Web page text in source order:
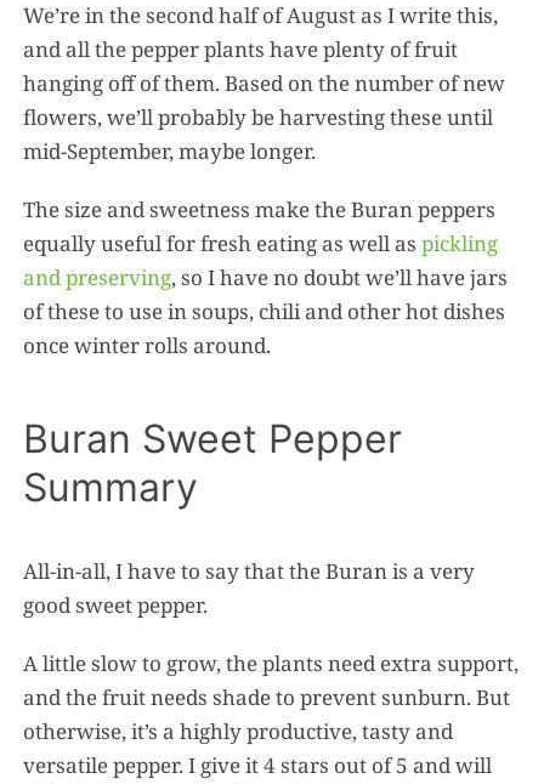
We’re in the second half of August as I write this,
and all the pepper plants have plenty of fruit
hanging off of them. Based on the number of new
flowers, we’ll probably be harvesting these until
mid-September, maybe longer.
The size and sweetness make the Buran peppers
equally useful for fresh eating as well aspickling
and preserving, so I have no doubt we’ll have jars
of these to use in soups, chili and other hot dishes
once winter rolls around.
Buran Sweet Pepper
Summary
All-in-all, I have to say that the Buran is a very
good sweet pepper.
A little slow to grow, the plants need extra support,
and the fruit needs shade to prevent sunburn. But
otherwise, it’s a highly productive, tasty and
versatile pepper. I give it 4 stars out of 5 and will